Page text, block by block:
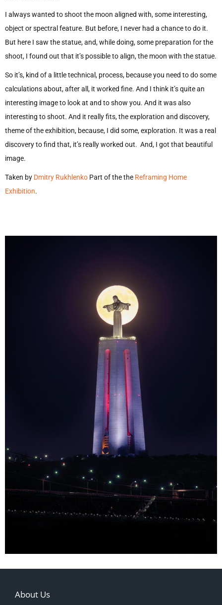
I always wanted to shoot the moon aligned with, some interesting,
object or spectral feature. But before, I never had a chance to do it.
But here I saw the statue, and, while doing, some preparation for the
shoot, I found out that it’s possible to align, the moon with the statue.
So it’s, kind of a little technical, process, because you need to do some
calculations about, after all, it worked fine. And I think it’s quite an
interesting image to look at and to show you. And it was also
interesting to shoot. And it really fits, the exploration and discovery,
theme of the exhibition, because, I did some, exploration. It was a real
discovery to find that, it’s really worked out. And, I got that beautiful
image.
Taken by Dmitry Rukhlenko Part of the the Reframing Home
Exhibition.
About Us